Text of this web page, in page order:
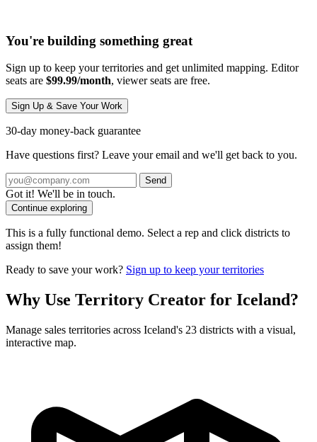
You're building something great
Sign up to keep your territories and get unlimited mapping. Editor
seats are $99.99/month, viewer seats are free.
Sign Up & Save Your Work
30-day money-back guarantee
Have questions first? Leave your email and we'll get back to you.
Send
Got it! We'll be in touch.
Continue exploring
This is a fully functional demo. Select a rep and click districts to
assign them!
Ready to save your work? Sign up to keep your territories
Why Use Territory Creator for Iceland?
Manage sales territories across Iceland's 23 districts with a visual,
interactive map.